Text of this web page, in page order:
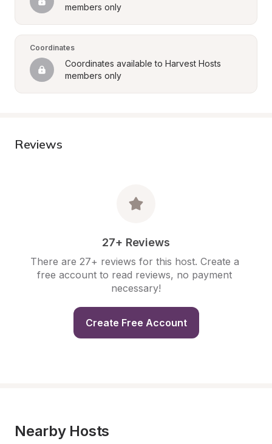
members only
Coordinates
Coordinates available to Harvest Hosts
members only
Reviews
27+ Reviews
There are 27+ reviews for this host. Create a
free account to read reviews, no payment
necessary!
Create Free Account
Nearby Hosts